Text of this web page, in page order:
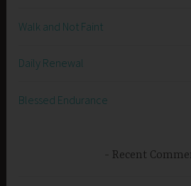
Walk and Not Faint
Daily Renewal
Blessed Endurance
Recent